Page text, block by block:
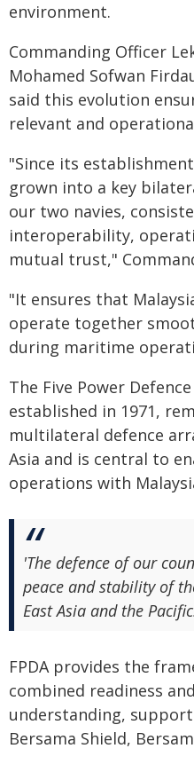
environment.
Commanding Officer
Mohamed Sofwan
said this evolution
relevant and
"Since its establishment
grown into a key
our two navies,
interoperability,
mutual trust,"
"It ensures that
operate together
during maritime
The Five Power
established in 1971,
multilateral defence
Asia and is central to
operations with
'The defence of our
peace and stability of
East Asia and the
FPDA provides the
combined readiness
understanding,
Bersama Shield,